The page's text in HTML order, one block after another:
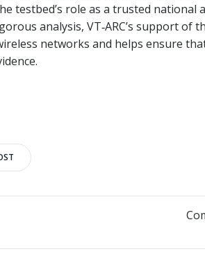
testbed’s role as a trusted
analysis, VT‑ARC’s support
networks and helps ensure